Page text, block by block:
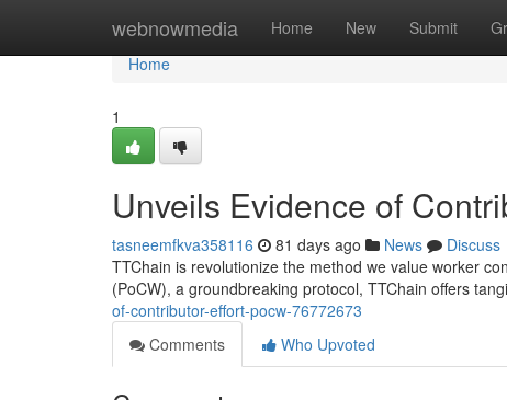
webnowmedia Home New Submit
Home
Home
1
Unveils Evidence of
tasneemfkva358116 81 days ago News
Discuss
TTChain is revolutionize the method we value worker
(PoCW), a groundbreaking protocol, TTChain offers
of-contributor-effort-pocw-76772673
Comments
Who Upvoted